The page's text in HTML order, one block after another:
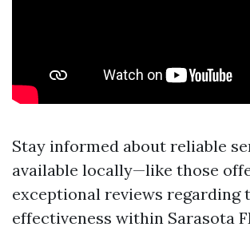
Stay informed about reliable
available locally—like those
exceptional reviews regarding
effectiveness within Sarasota